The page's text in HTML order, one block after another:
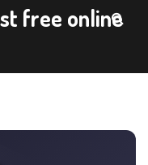
free online